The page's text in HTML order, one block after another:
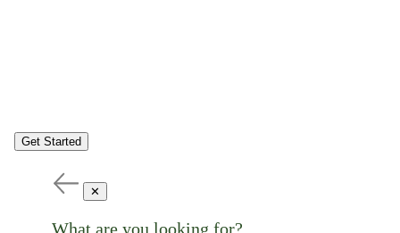
Get Started
✕
What are you looking for?